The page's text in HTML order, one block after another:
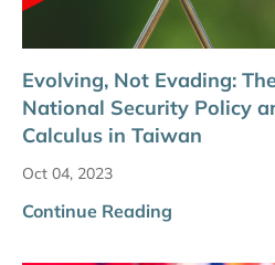
Evolving, Not Evading:
National Security Policy
Calculus in Taiwan
Oct 04, 2023
Continue Reading